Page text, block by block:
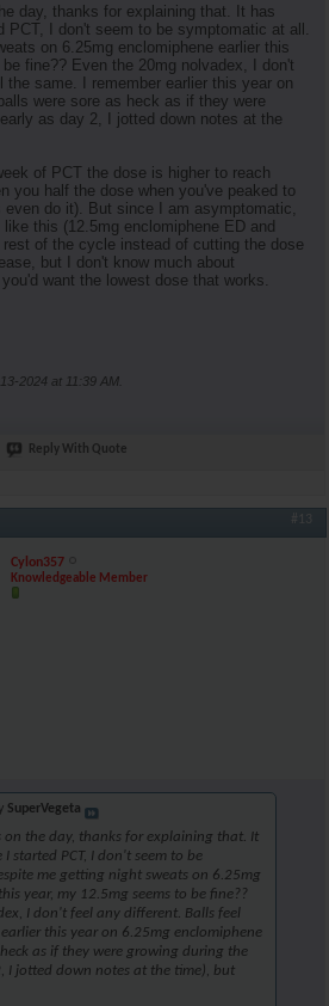
day, thanks for explaining that. It has
PCT, I don't seem to be symptomatic at all.
on 6.25mg enclomiphene earlier this
fine?? Even the 20mg nolvadex, I don't
same. I remember earlier this year on
were sore as heck as if they were
as day 2, I jotted down notes at the
of PCT the dose is higher to reach
you half the dose when you've peaked to
do it). But since I am asymptomatic,
this (12.5mg enclomiphene ED and
of the cycle instead of cutting the dose
but I don't know much about
want the lowest dose that works.
2024 at 11:39 AM
Reply With Quote
#13
Cylon357
Knowledgeable Member
SuperVegeta
on the day, thanks for explaining that. It
I started PCT, I don't seem to be
me getting night sweats on 6.25mg
year, my 12.5mg seems to be fine??
I don't feel any different. Balls feel
this year on 6.25mg enclomiphene
as if they were growing during the
I jotted down notes at the time), but